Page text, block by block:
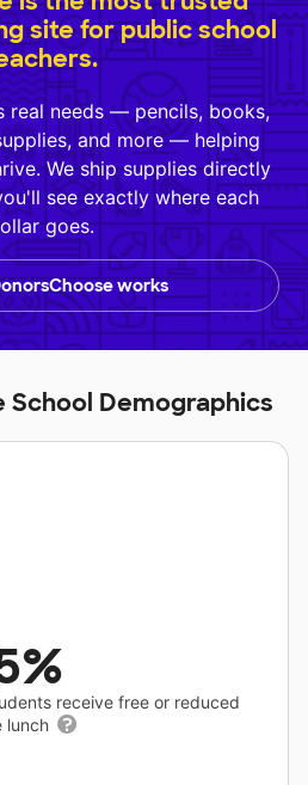
site for public school
real needs — pencils, books,
and more — helping
We ship supplies directly
see exactly where each
goes.
works
School Demographics
receive free or reduced
lunch